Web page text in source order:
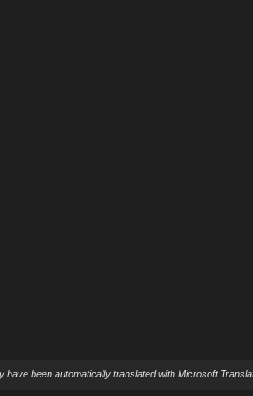
have been automatically translated with Microsoft